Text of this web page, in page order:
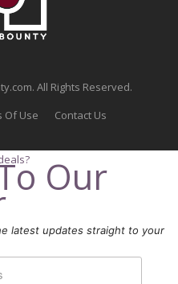
All Rights Reserved.
Of Use Contact Us
Our
latest updates straight to your